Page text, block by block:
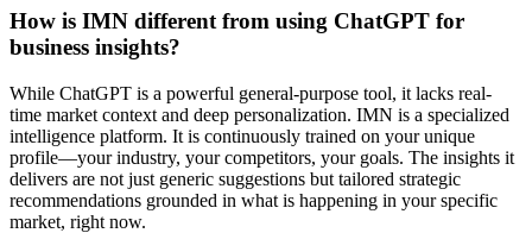
How is IMN different from using ChatGPT for
business insights?
While ChatGPT is a powerful general-purpose tool, it lacks real-
time market context and deep personalization. IMN is a specialized
intelligence platform. It is continuously trained on your unique
profile—your industry, your competitors, your goals. The insights it
delivers are not just generic suggestions but tailored strategic
recommendations grounded in what is happening in your specific
market, right now.